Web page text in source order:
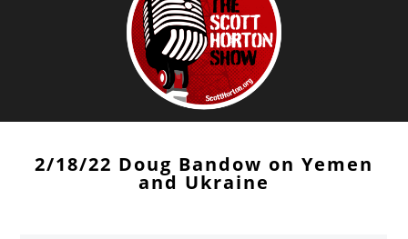
2/18/22 Doug Bandow on Yemen
and Ukraine